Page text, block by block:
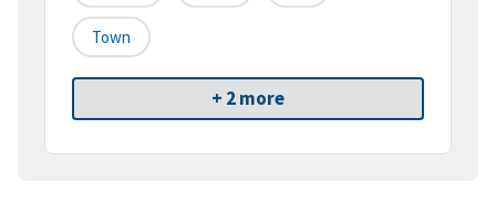
Town
+ 2 more